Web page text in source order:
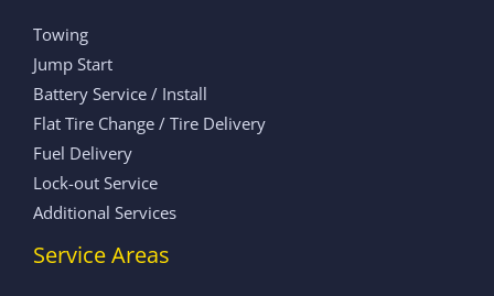
Towing
Jump Start
Battery Service / Install
Flat Tire Change / Tire Delivery
Fuel Delivery
Lock-out Service
Additional Services
Service Areas